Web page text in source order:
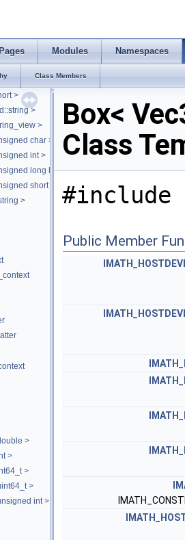
Modules Namespaces
Class Members
char[S]>
>
>
long >
>
>
>
char >
int >
long long >
short >
>
>
>
>
>
int >
Box<
Class
#include
Public Member